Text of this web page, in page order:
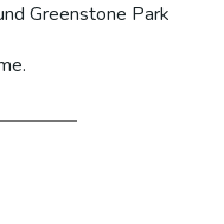
Greenstone Park